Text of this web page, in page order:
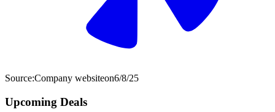
Source:Company websiteon6/8/25
Upcoming Deals